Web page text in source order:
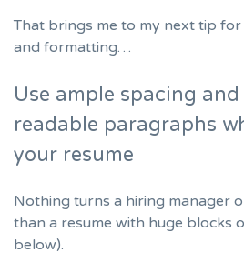
That brings me to my next tip
and formatting…
Use ample spacing
readable paragraphs
your resume
Nothing turns a hiring manager
than a resume with huge blocks
below).